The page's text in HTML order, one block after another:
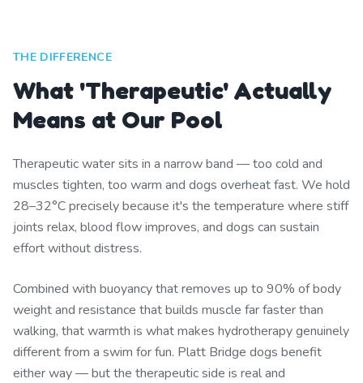
THE DIFFERENCE
What 'Therapeutic' Actually
Means at Our Pool
Therapeutic water sits in a narrow band — too cold and
muscles tighten, too warm and dogs overheat fast. We hold
28–32°C precisely because it's the temperature where stiff
joints relax, blood flow improves, and dogs can sustain
effort without distress.
Combined with buoyancy that removes up to 90% of body
weight and resistance that builds muscle far faster than
walking, that warmth is what makes hydrotherapy genuinely
different from a swim for fun. Platt Bridge dogs benefit
either way — but the therapeutic side is real and